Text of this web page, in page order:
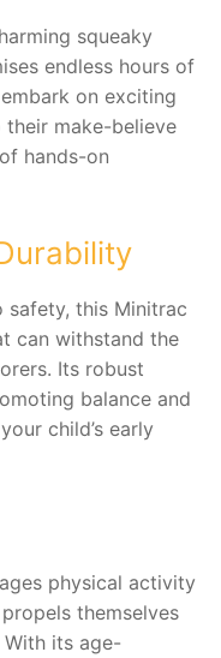
squeaky
endless hours of
on exciting
make-believe
hands-on
this Minitrac
can withstand the
Its robust
balance and
child’s early
physical activity
themselves
its age-